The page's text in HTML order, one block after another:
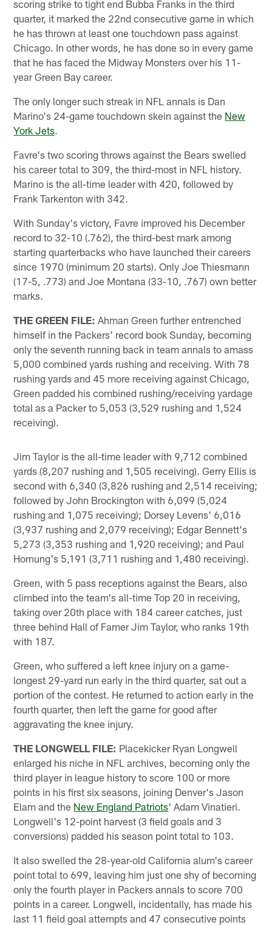
scoring strike to tight end Bubba Franks in the third
quarter, it marked the 22nd consecutive game in which
he has thrown at least one touchdown pass against
Chicago. In other words, he has done so in every game
that he has faced the Midway Monsters over his 11-
year Green Bay career.
The only longer such streak in NFL annals is Dan
Marino's 24-game touchdown skein against the New
York Jets.
Favre's two scoring throws against the Bears swelled
his career total to 309, the third-most in NFL history.
Marino is the all-time leader with 420, followed by
Frank Tarkenton with 342.
With Sunday's victory, Favre improved his December
record to 32-10 (.762), the third-best mark among
starting quarterbacks who have launched their careers
since 1970 (minimum 20 starts). Only Joe Thiesmann
(17-5, .773) and Joe Montana (33-10, .767) own better
marks.
THE GREEN FILE: Ahman Green further entrenched
himself in the Packers' record book Sunday, becoming
only the seventh running back in team annals to amass
5,000 combined yards rushing and receiving. With 78
rushing yards and 45 more receiving against Chicago,
Green padded his combined rushing/receiving yardage
total as a Packer to 5,053 (3,529 rushing and 1,524
receiving).
Jim Taylor is the all-time leader with 9,712 combined
yards (8,207 rushing and 1,505 receiving). Gerry Ellis is
second with 6,340 (3,826 rushing and 2,514 receiving;
followed by John Brockington with 6,099 (5,024
rushing and 1,075 receiving); Dorsey Levens' 6,016
(3,937 rushing and 2,079 receiving); Edgar Bennett's
5,273 (3,353 rushing and 1,920 receiving); and Paul
Hornung's 5,191 (3,711 rushing and 1,480 receiving).
Green, with 5 pass receptions against the Bears, also
climbed into the team's all-time Top 20 in receiving,
taking over 20th place with 184 career catches, just
three behind Hall of Famer Jim Taylor, who ranks 19th
with 187.
Green, who suffered a left knee injury on a game-
longest 29-yard run early in the third quarter, sat out a
portion of the contest. He returned to action early in the
fourth quarter, then left the game for good after
aggravating the knee injury.
THE LONGWELL FILE: Placekicker Ryan Longwell
enlarged his niche in NFL archives, becoming only the
third player in league history to score 100 or more
points in his first six seasons, joining Denver's Jason
Elam and the New England Patriots' Adam Vinatieri.
Longwell's 12-point harvest (3 field goals and 3
conversions) padded his season point total to 103.
It also swelled the 28-year-old California alum's career
point total to 699, leaving him just one shy of becoming
only the fourth player in Packers annals to score 700
points in a career. Longwell, incidentally, has made his
last 11 field goal attempts and 47 consecutive points